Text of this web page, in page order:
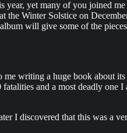
yet many of you joined me
Winter Solstice on
will give some of the
writing a huge book about
and a most deadly one
I discovered that this was a